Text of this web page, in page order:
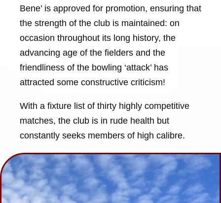
Bene’ is approved for promotion, ensuring that
the strength of the club is maintained: on
occasion throughout its long history, the
advancing age of the fielders and the
friendliness of the bowling ‘attack’ has
attracted some constructive criticism!
With a fixture list of thirty highly competitive
matches, the club is in rude health but
constantly seeks members of high calibre.